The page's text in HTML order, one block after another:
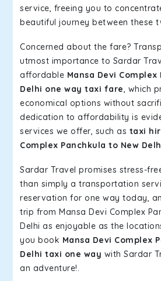
service, freeing you to
beautiful journey between these
Concerned about the fare?
utmost importance to Sardar
affordable Mansa Devi
Delhi one way taxi fare, which
economical options without
dedication to affordability is
services we offer, such as taxi
Complex Panchkula to New
Sardar Travel promises stress-
than simply a transportation
reservation for one way today,
trip from Mansa Devi Complex
Delhi as enjoyable as the
you book Mansa Devi Complex
Delhi taxi one way with Sardar
an adventure!.